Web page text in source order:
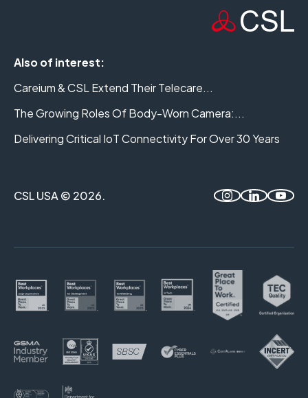
Also of interest:
Careium & CSL Extend Their Telecare...
The Growing Roles Of Body-Worn Camera:...
Delivering Critical IoT Connectivity For Over 30 Years
CSL USA © 2026.